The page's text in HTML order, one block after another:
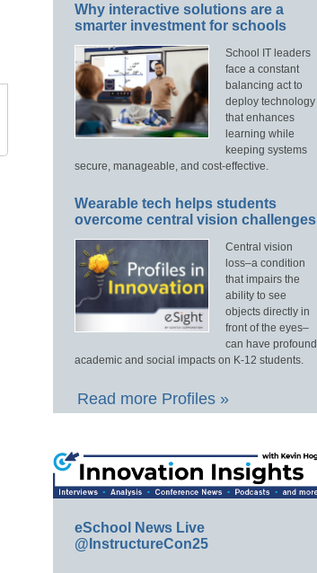
Why interactive solutions are a
smarter investment for schools
School IT leaders
face a constant
balancing act to
deploy technology
that enhances
learning while
keeping systems
secure, manageable, and cost-effective.
Wearable tech helps students
overcome central vision challenges
Central vision
loss–a condition
that impairs the
ability to see
objects directly in
front of the eyes–
can have profound
academic and social impacts on K-12 students.
Read more Profiles »
eSchool News Live
@InstructureCon25